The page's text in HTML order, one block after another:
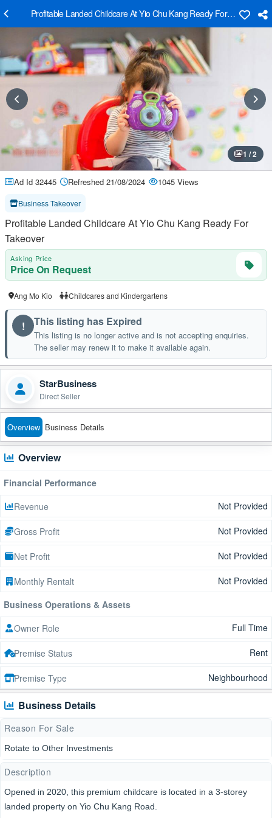
Profitable Landed Childcare At Yio Chu Kang Ready For Takeover
1 / 2
Ad Id 32445 Refreshed 21/08/2024 1045 Views
Business Takeover
Profitable Landed Childcare At Yio Chu Kang Ready For
Takeover
Asking Price
Price On Request
Ang Mo Kio Childcares and Kindergartens
! This listing has Expired
This listing is no longer active and is not accepting enquiries.
The seller may renew it to make it available again.
StarBusiness
Direct Seller
Overview Business Details
Overview
Financial Performance
Revenue
Not Provided
Gross Profit Not Provided
Net Profit Not Provided
Monthly Rentalt
Not Provided
Business Operations & Assets
Owner Role
Full Time
Premise Status Rent
Premise Type Neighbourhood
Business Details
Reason For Sale
Rotate to Other Investments
Description
Opened in 2020, this premium childcare is located in a 3-storey
landed property on Yio Chu Kang Road.